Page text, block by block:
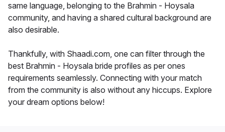
same language, belonging to the Brahmin - Hoysala
community, and having a shared cultural background are
also desirable.
Thankfully, with Shaadi.com, one can filter through the
best Brahmin - Hoysala bride profiles as per ones
requirements seamlessly. Connecting with your match
from the community is also without any hiccups. Explore
your dream options below!